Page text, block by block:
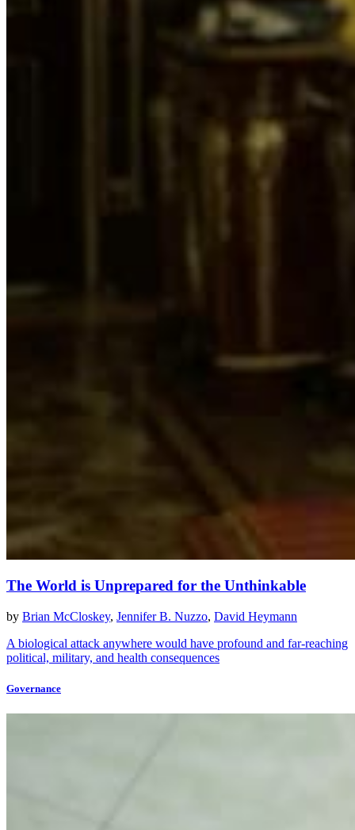
The World is Unprepared for the Unthinkable
by Brian McCloskey, Jennifer B. Nuzzo, David Heymann
A biological attack anywhere would have profound and far-reaching
political, military, and health consequences
Governance